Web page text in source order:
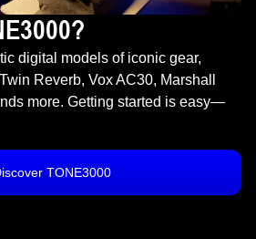
digital models of iconic gear,
Reverb, Vox AC30, Marshall
more. Getting started is easy—
TONE3000